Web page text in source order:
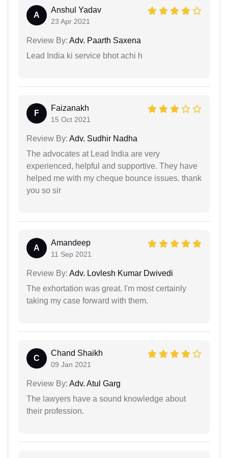
A
Anshul Yadav
23 Apr 2021
Review By: Adv. Paarth Saxena
Lead India ki service bhot achi h
F
Faizanakh
15 Oct 2021
Review By: Adv. Sudhir Nadha
The advocates at Lead India are very
experienced, helpful and supportive. They have
helped me with my cheque bounce issues. thank
you so sir
A
Amandeep
11 Sep 2021
Review By: Adv. Lovlesh Kumar Dwivedi
The exhortation was great. I'm most certainly
taking my case forward with them.
C
Chand Shaikh
09 Jan 2021
Review By: Adv. Atul Garg
The lawyers have a sound knowledge about
their profession.